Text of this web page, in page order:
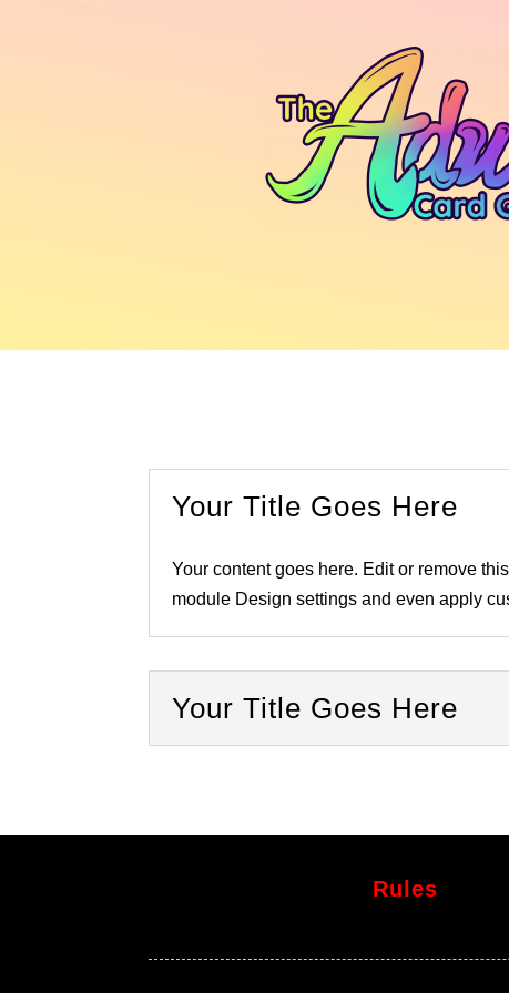
Your Title Goes Here
Your content goes here. Edit or remove
module Design settings and even apply
Your Title Goes Here
Rules